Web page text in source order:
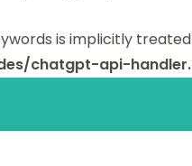
is implicitly
chatgpt-api-